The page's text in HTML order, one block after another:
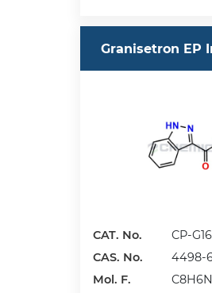
Granisetron EP
CAT. No.
CP-
CAS. No.
4498-
Mol. F.